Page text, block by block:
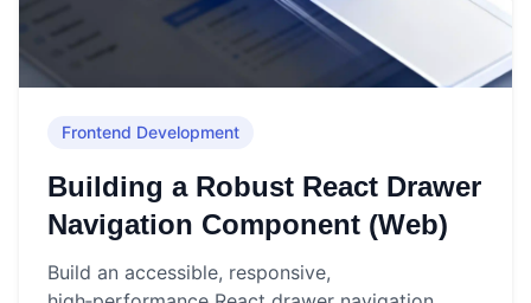
Frontend Development
Building a Robust React Drawer
Navigation Component (Web)
Build an accessible, responsive,